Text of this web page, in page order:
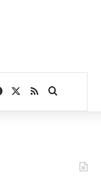
Facebook
RSSSearch for